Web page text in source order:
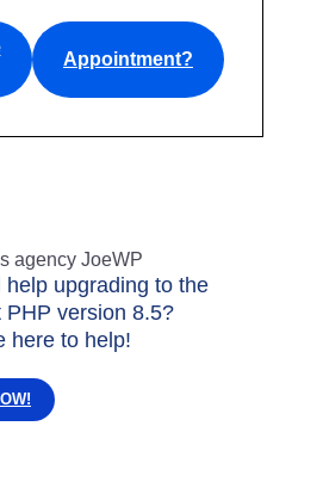
Appointment?
help upgrading to the
PHP version 8.5?
here to help!